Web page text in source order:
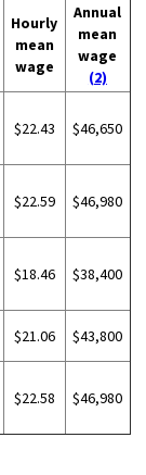
Hourly
mean
wage
Annual
mean
wage
(2)
$22.43 $46,650
$22.59 $46,980
$18.46 $38,400
$21.06 $43,800
$22.58 $46,980